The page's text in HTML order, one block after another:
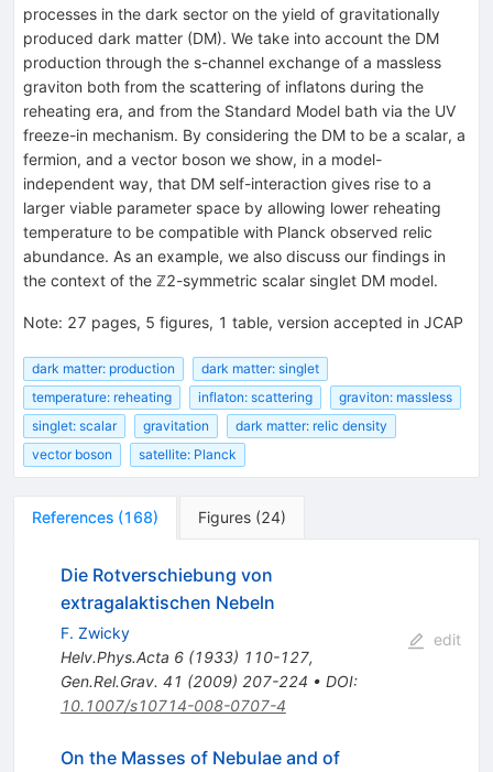
processes in the dark sector on the yield of gravitationally
produced dark matter (DM). We take into account the DM
production through the s-channel exchange of a massless
graviton both from the scattering of inflatons during the
reheating era, and from the Standard Model bath via the UV
freeze-in mechanism. By considering the DM to be a scalar, a
fermion, and a vector boson we show, in a model-
independent way, that DM self-interaction gives rise to a
larger viable parameter space by allowing lower reheating
temperature to be compatible with Planck observed relic
abundance. As an example, we also discuss our findings in
the context of the ℤ2-symmetric scalar singlet DM model.
Note: 27 pages, 5 figures, 1 table, version accepted in JCAP
dark matter: production
dark matter: singlet
temperature: reheating
inflaton: scattering
graviton: massless
singlet: scalar
gravitation
dark matter: relic density
vector boson
satellite: Planck
References (168) Figures (24)
Die Rotverschiebung von
extragalaktischen Nebeln
F. Zwicky
Helv.Phys.Acta 6(1933) 110-127,
Gen.Rel.Grav. 41 (2009) 207-224 • DOI:
10.1007/s10714-008-0707-4
edit
On the Masses of Nebulae and of